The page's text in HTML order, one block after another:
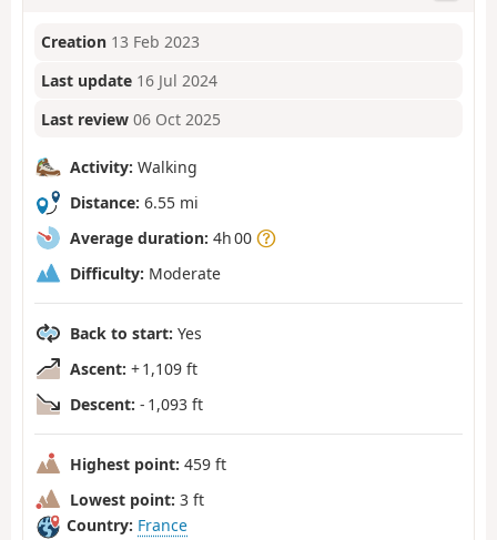
Creation 13 Feb 2023
Last update 16 Jul 2024
Last review 06 Oct 2025
Activity: Walking
Distance: 6.55 mi
Average duration: 4h 00
Difficulty: Moderate
Back to start: Yes
Ascent: + 1,109 ft
Descent: - 1,093 ft
Highest point: 459 ft
Lowest point: 3 ft
Country: France